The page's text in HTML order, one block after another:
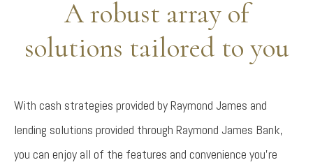
A robust array of
solutions tailored to you
With cash strategies provided by Raymond James and
lending solutions provided through Raymond James Bank,
you can enjoy all of the features and convenience you're